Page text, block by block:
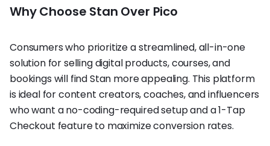
Why Choose Stan Over Pico
Consumers who prioritize a streamlined, all-in-one
solution for selling digital products, courses, and
bookings will find Stan more appealing. This platform
is ideal for content creators, coaches, and influencers
who want a no-coding-required setup and a 1-Tap
Checkout feature to maximize conversion rates.